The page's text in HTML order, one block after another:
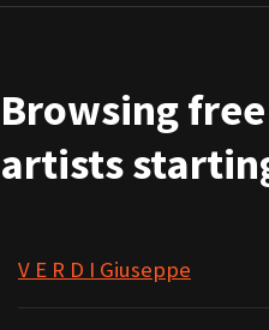
Browsing
artists
V E R D I Giuseppe